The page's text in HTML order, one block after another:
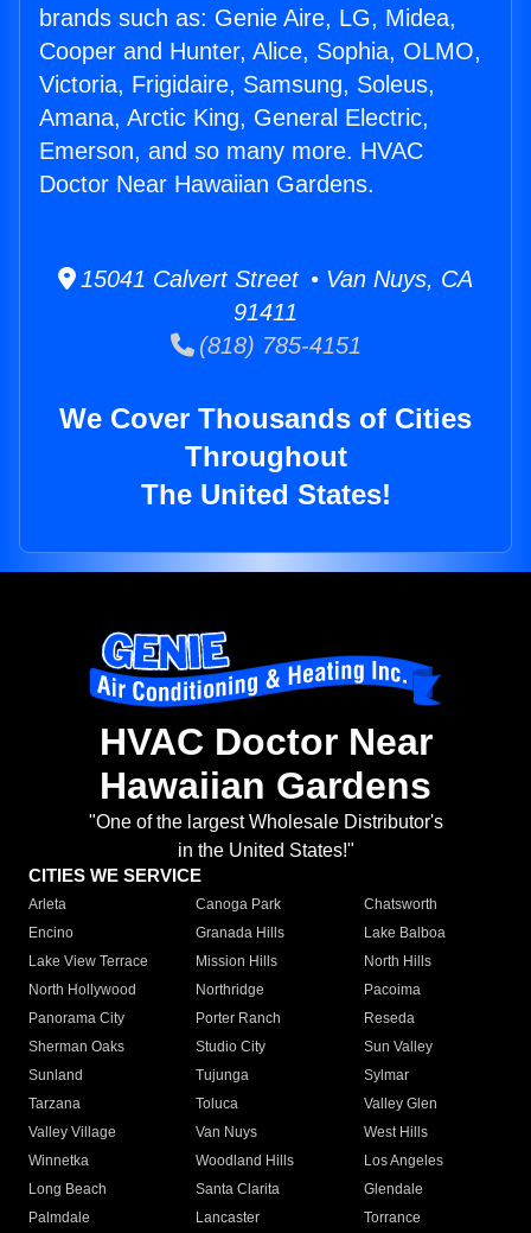
brands such as: Genie Aire, LG, Midea,
Cooper and Hunter, Alice, Sophia, OLMO,
Victoria, Frigidaire, Samsung, Soleus,
Amana, Arctic King, General Electric,
Emerson, and so many more. HVAC
Doctor Near Hawaiian Gardens.
15041 Calvert Street • Van Nuys, CA
91411
(818) 785-4151
We Cover Thousands of Cities
Throughout
The United States!
HVAC Doctor Near
Hawaiian Gardens
"One of the largest Wholesale Distributor's
in the United States!"
CITIES WE SERVICE
Arleta Canoga Park
Chatsworth
Encino
Granada Hills
Lake Balboa
Lake View Terrace
Mission Hills
North Hills
North Hollywood
Northridge
Pacoima
Panorama City
Porter Ranch
Reseda
Sherman Oaks
Studio City
Sun Valley
Sunland
Tujunga
Sylmar
Tarzana
Toluca
Valley Glen
Valley Village
Van Nuys
West Hills
Winnetka
Woodland Hills
Los Angeles
Long Beach
Santa Clarita
Glendale
Palmdale
Lancaster
Torrance